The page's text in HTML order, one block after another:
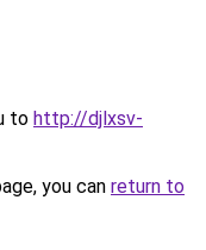
to http://djlxsv-
you can return to